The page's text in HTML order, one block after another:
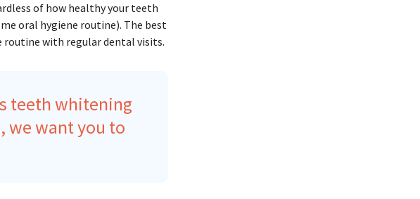
of how healthy your teeth
oral hygiene routine). The best
routine with regular dental visits.
teeth whitening
we want you to